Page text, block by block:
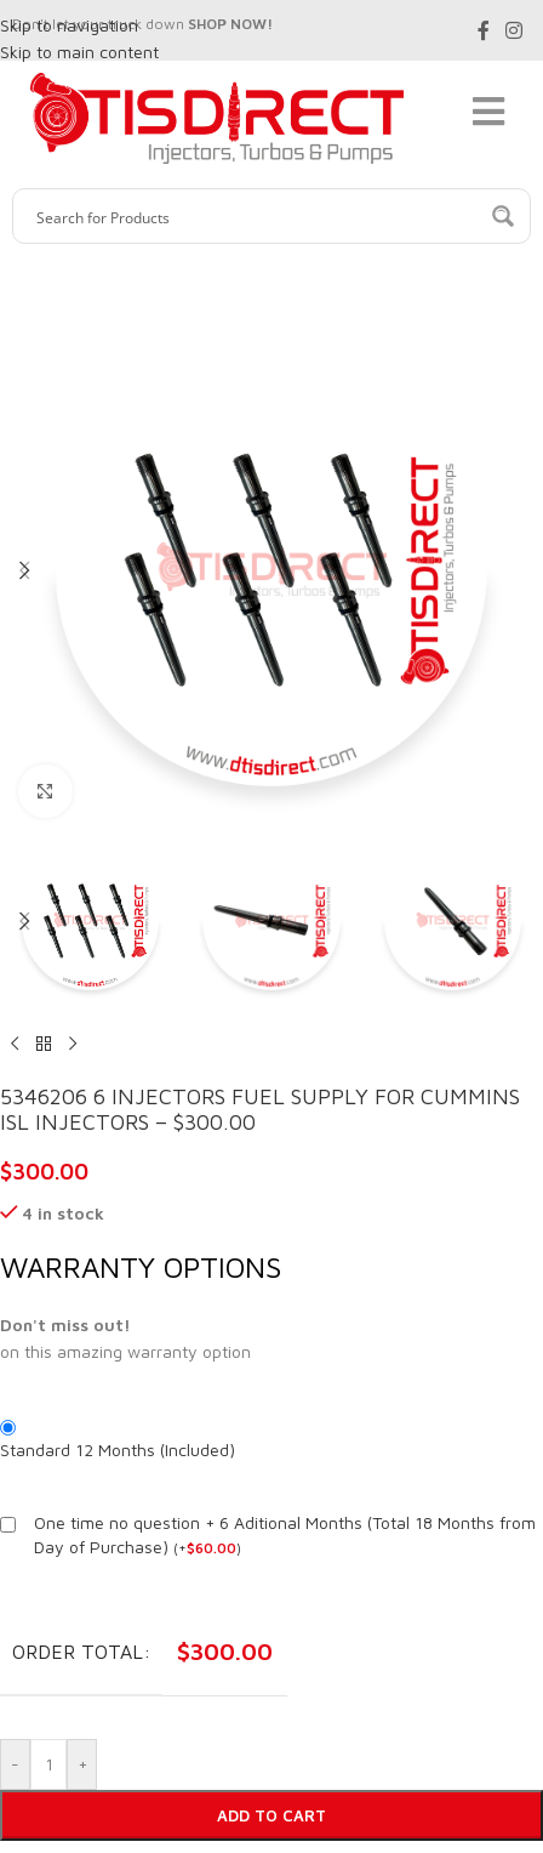
Skip to navigation
Skip to main content
Don't let your truck down SHOP NOW!
5346206 6 INJECTORS FUEL SUPPLY FOR CUMMINS
ISL INJECTORS – $300.00
$300.00
4 in stock
WARRANTY OPTIONS
Don't miss out!
on this amazing warranty option
Standard 12 Months (Included)
One time no question + 6 Aditional Months (Total 18 Months from
Day of Purchase) (+$60.00)
ORDER TOTAL: $300.00
- +
ADD TO CART